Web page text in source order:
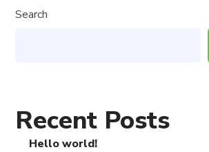
Search
Recent Posts
Hello world!